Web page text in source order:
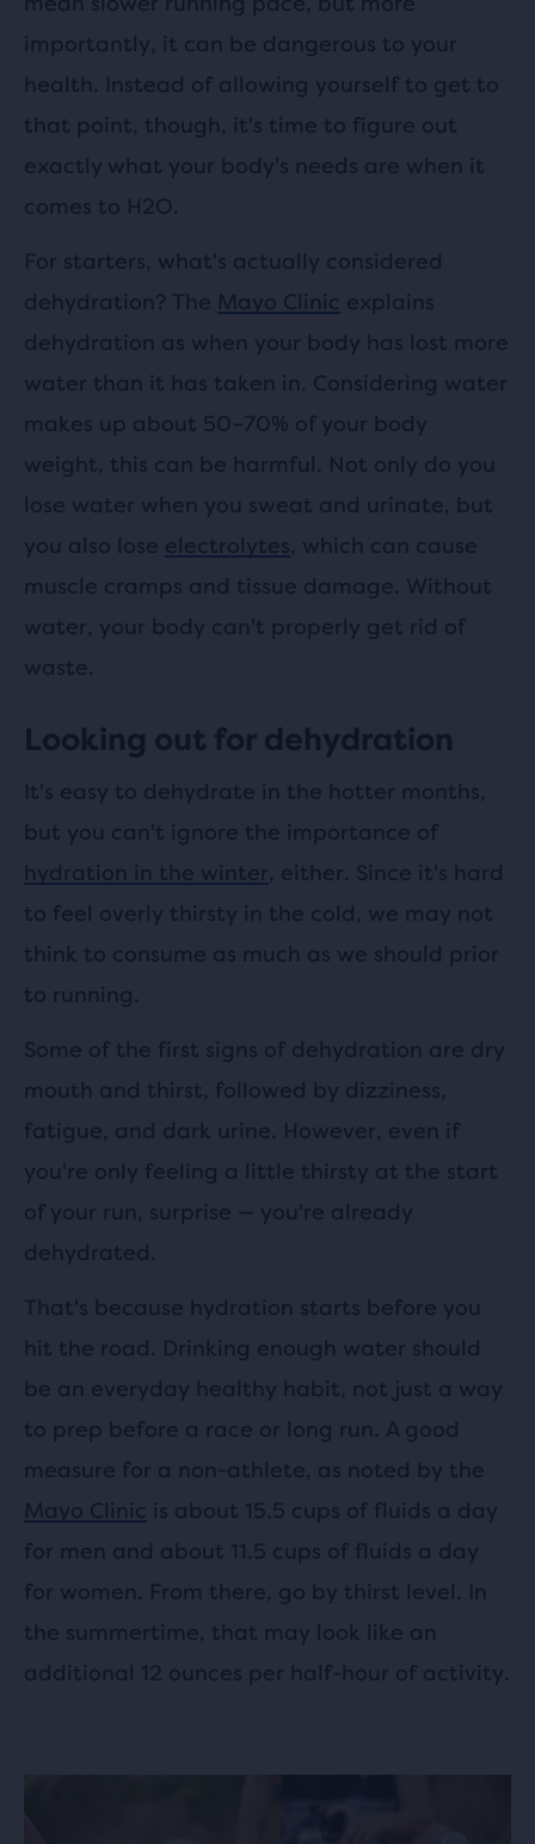
importantly, it can be dangerous to your
health. Instead of allowing yourself to get to
that point, though, it's time to figure out
exactly what your body's needs are when it
comes to H2O.
For starters, what's actually considered
dehydration? The Mayo Clinic explains
dehydration as when your body has lost more
water than it has taken in. Considering water
makes up about 50–70% of your body
weight, this can be harmful. Not only do you
lose water when you sweat and urinate, but
you also lose electrolytes, which can cause
muscle cramps and tissue damage. Without
water, your body can't properly get rid of
waste.
Looking out for dehydration
It's easy to dehydrate in the hotter months,
but you can't ignore the importance of
hydration in the winter, either. Since it's hard
to feel overly thirsty in the cold, we may not
think to consume as much as we should prior
to running.
Some of the first signs of dehydration are dry
mouth and thirst, followed by dizziness,
fatigue, and dark urine. However, even if
you're only feeling a little thirsty at the start
of your run, surprise — you're already
dehydrated.
That's because hydration starts before you
hit the road. Drinking enough water should
be an everyday healthy habit, not just a way
to prep before a race or long run. A good
measure for a non-athlete, as noted by the
Mayo Clinic is about 15.5 cups of fluids a day
for men and about 11.5 cups of fluids a day
for women. From there, go by thirst level. In
the summertime, that may look like an
additional 12 ounces per half-hour of activity.